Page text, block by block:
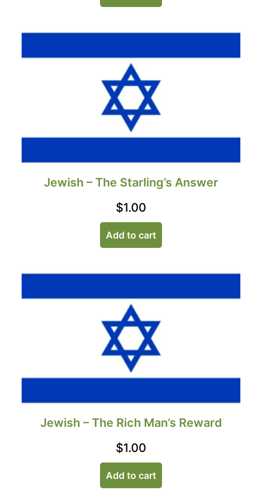
Jewish – The Starling’s Answer
$1.00
Add to cart
Jewish – The Rich Man’s Reward
$1.00
Add to cart